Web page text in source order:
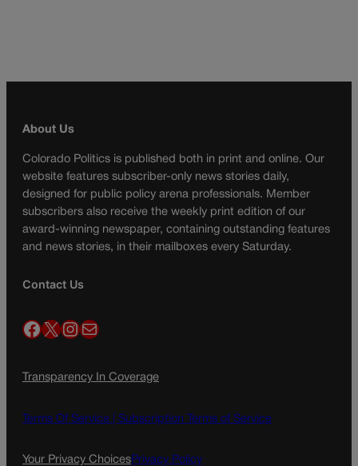
About Us
Colorado Politics is published both in print and online. Our
website features subscriber-only news stories daily,
designed for public policy arena professionals. Member
subscribers also receive the weekly print edition of our
award-winning newspaper, containing outstanding features
and news stories, in their mailboxes every Saturday.
Contact Us
Facebook X InstagramMail
Transparency In Coverage
Terms Of Service | Subscription Terms of Service
Your Privacy ChoicesPrivacy Policy